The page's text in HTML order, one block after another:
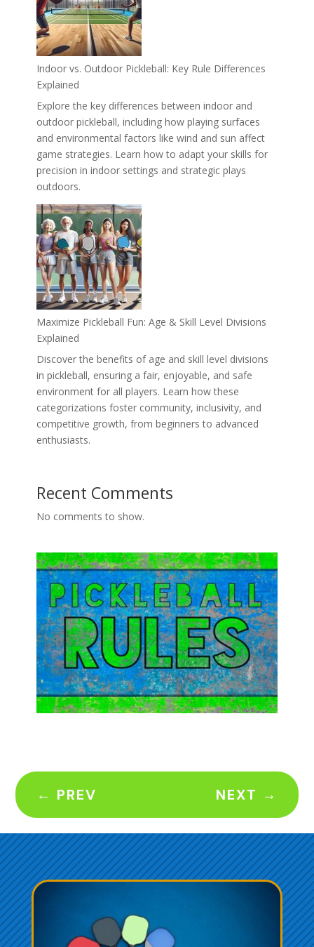
Indoor vs. Outdoor Pickleball: Key Rule Differences
Explained
Explore the key differences between indoor and
outdoor pickleball, including how playing surfaces
and environmental factors like wind and sun affect
game strategies. Learn how to adapt your skills for
precision in indoor settings and strategic plays
outdoors.
Maximize Pickleball Fun: Age & Skill Level Divisions
Explained
Discover the benefits of age and skill level divisions
in pickleball, ensuring a fair, enjoyable, and safe
environment for all players. Learn how these
categorizations foster community, inclusivity, and
competitive growth, from beginners to advanced
enthusiasts.
Recent Comments
No comments to show.
← PREV NEXT →